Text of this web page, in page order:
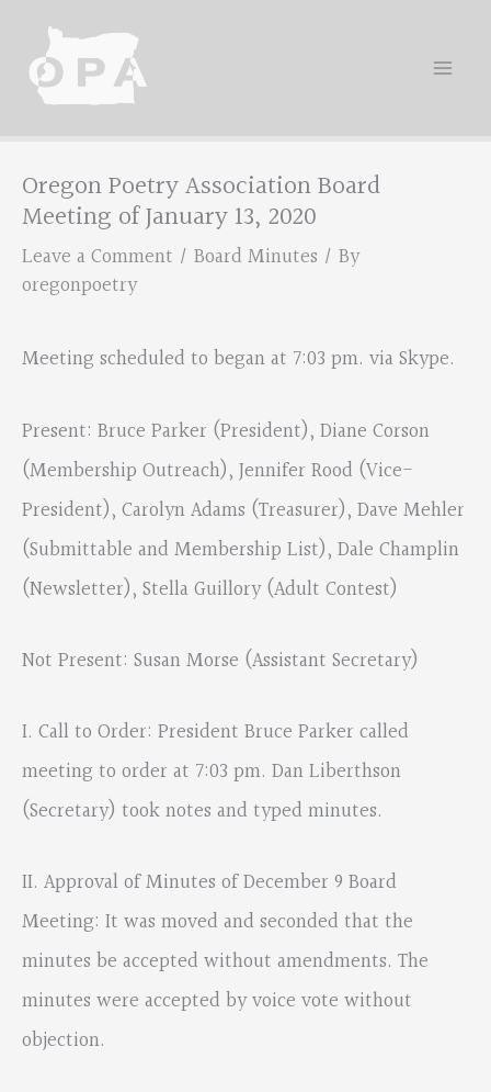
content
Oregon Poetry Association Board
Meeting of January 13, 2020
Leave a Comment / Board Minutes / By
oregonpoetry
Meeting scheduled to began at 7:03 pm. via Skype.
Present: Bruce Parker (President), Diane Corson
(Membership Outreach), Jennifer Rood (Vice-
President), Carolyn Adams (Treasurer), Dave Mehler
(Submittable and Membership List), Dale Champlin
(Newsletter), Stella Guillory (Adult Contest)
Not Present: Susan Morse (Assistant Secretary)
I. Call to Order: President Bruce Parker called
meeting to order at 7:03 pm. Dan Liberthson
(Secretary) took notes and typed minutes.
II. Approval of Minutes of December 9 Board
Meeting: It was moved and seconded that the
minutes be accepted without amendments. The
minutes were accepted by voice vote without
objection.